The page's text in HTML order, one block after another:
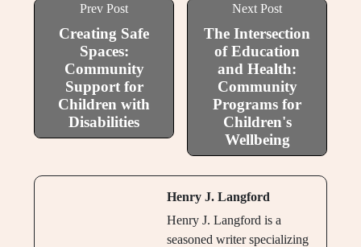
Prev Post
Creating Safe
Spaces:
Community
Support for
Children with
Disabilities
Next Post
The Intersection
of Education
and Health:
Community
Programs for
Children's
Wellbeing
Henry J. Langford
Henry J. Langford is a
seasoned writer specializing